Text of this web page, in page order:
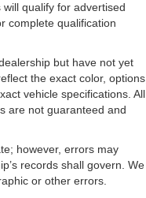
qualify for advertised
complete qualification
but have not yet
the exact color, options,
vehicle specifications. All
are not guaranteed and
however, errors may
records shall govern. We
or other errors.